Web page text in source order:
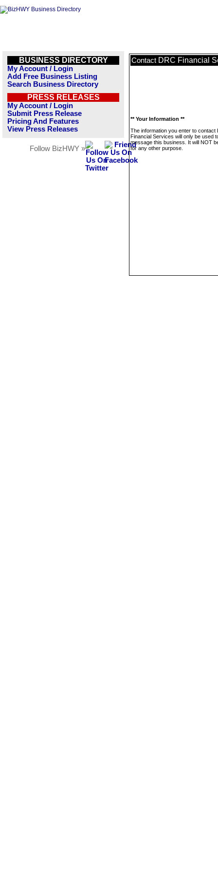
BUSINESS DIRECTORY
My Account / Login
Add Free Business Listing
Search Business Directory
PRESS RELEASES
My Account / Login
Submit Press Release
Pricing And Features
View Press Releases
Follow BizHWY »
Contact DRC Financial
** Your Information **
The information you enter to contact
Financial Services will only be used
message this business. It will NOT
for any other purpose.